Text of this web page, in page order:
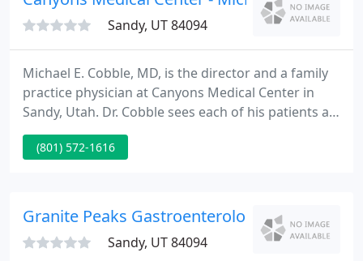
Sandy, UT 84094
Michael E. Cobble, MD, is the director and a family
practice physician at Canyons Medical Center in
Sandy, Utah. Dr. Cobble sees each of his patients as
important and unique individuals and provides
them with personalized care that focuses on
formulate a plan together with each individual.
(801) 572-1616
Granite Peaks Gastroenterology Christopher
Sandy, UT 84094